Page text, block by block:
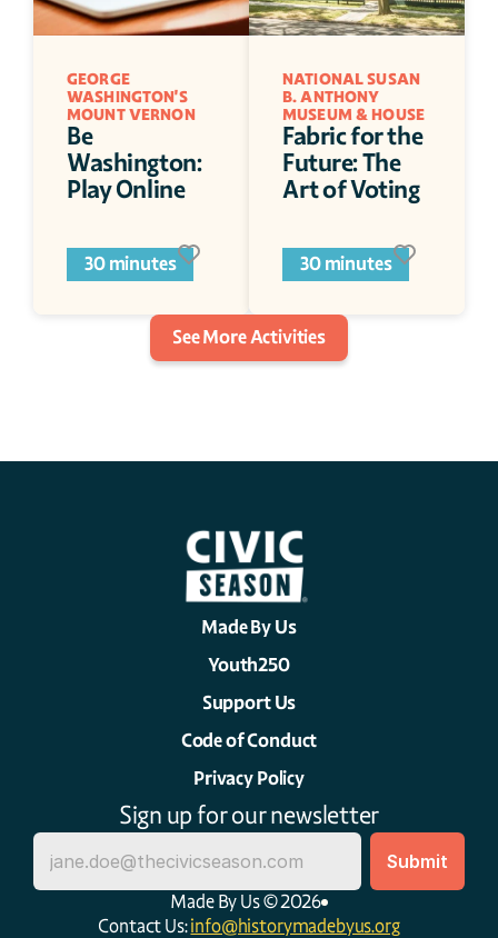
GEORGE
WASHINGTON'S
MOUNT VERNON
Be
Washington:
Play Online
30 minutes
NATIONAL SUSAN
B. ANTHONY
MUSEUM & HOUSE
Fabric for the
Future: The
Art of Voting
30 minutes
See More Activities
Made By Us
Youth250
Support Us
Code of Conduct
Privacy Policy
Sign up for our newsletter
Made By Us © 2026
Contact Us: info@historymadebyus.org